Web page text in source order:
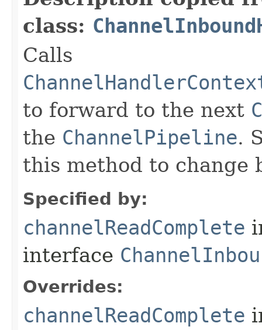
class:
Calls
to forward to the next
the ChannelPipeline.
this method to change
Specified by:
channelReadComplete
interface
Overrides:
channelReadComplete